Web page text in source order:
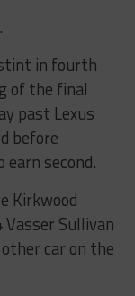
in fourth
of the final
past Lexus
before
second.
Kirkwood
Sullivan
car on the